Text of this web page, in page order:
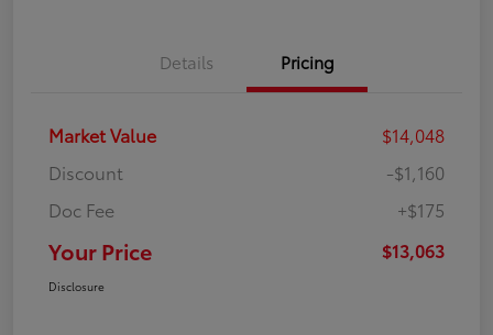
Details Pricing
Market Value
$14,048
Discount
-$1,160
Doc Fee
+$175
Your Price $13,063
Disclosure